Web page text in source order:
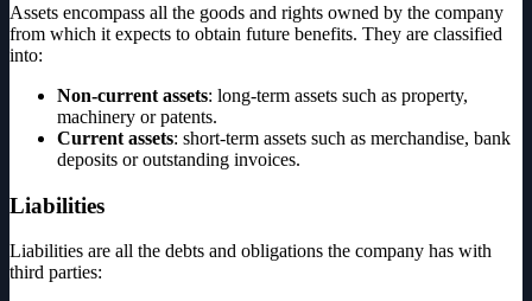
Assets encompass all the goods and rights owned by the company
from which it expects to obtain future benefits. They are classified
into:
Non-current assets: long-term assets such as property,
machinery or patents.
Current assets: short-term assets such as merchandise, bank
deposits or outstanding invoices.
Liabilities
Liabilities are all the debts and obligations the company has with
third parties: